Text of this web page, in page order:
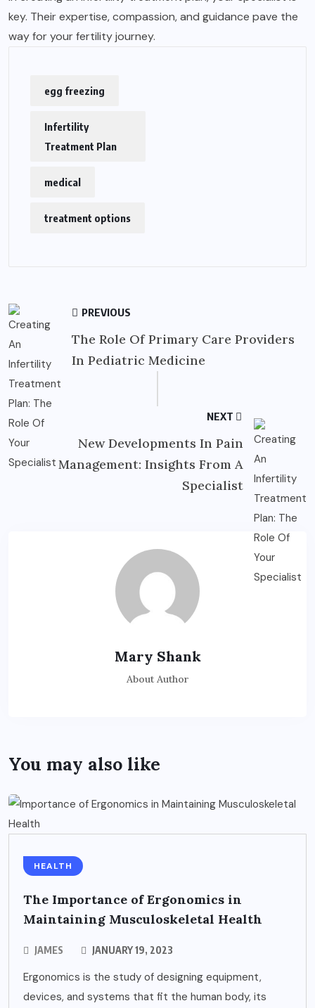
key. Their expertise, compassion, and guidance pave the
way for your fertility journey.
egg freezing
Infertility
Treatment Plan
medical
treatment options
PREVIOUS
The Role Of Primary Care Providers
In Pediatric Medicine
NEXT
New Developments In Pain
Management: Insights From A
Specialist
Mary Shank
About Author
You may also like
HEALTH
The Importance of Ergonomics in
Maintaining Musculoskeletal Health
JAMES JANUARY 19, 2023
Ergonomics is the study of designing equipment,
devices, and systems that fit the human body, its